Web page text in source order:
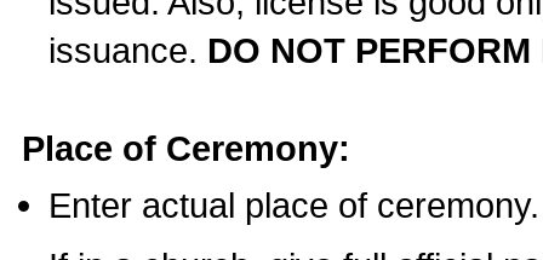
issuance. DO NOT
Place of Ceremony:
Enter actual place of ceremony.